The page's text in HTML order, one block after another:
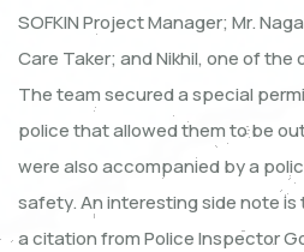
SOFKIN Project Manager; Mr.
Care Taker; and Nikhil, one of the
The team secured a special
police that allowed them to be
were also accompanied by a
safety. An interesting side note is
a citation from Police Inspector